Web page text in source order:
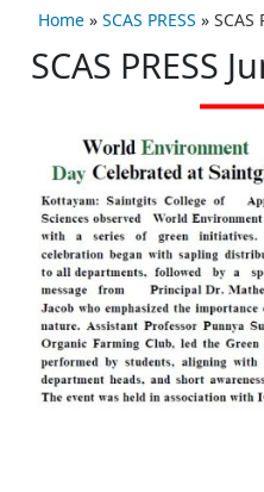
Home » SCAS PRESS » SCAS
SCAS PRESS